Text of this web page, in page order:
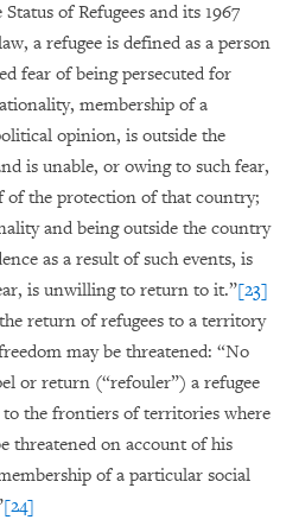
of Refugees and its 1967
a refugee is defined as a person
fear of being persecuted for
membership of a
opinion, is outside the
is unable, or owing to such fear,
of the protection of that country;
and being outside the country
as a result of such events, is
is unwilling to return to it.”[23]
return of refugees to a territory
may be threatened: “No
or return (“refouler”) a refugee
the frontiers of territories where
threatened on account of his
of a particular social
[24]